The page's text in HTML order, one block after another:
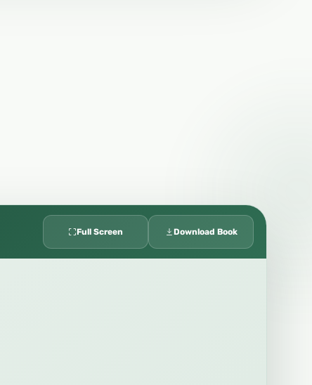
Full Screen Download Book